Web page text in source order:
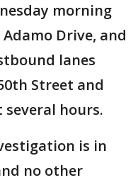
morning
Drive, and
lanes
Street and
hours.
is in
no other